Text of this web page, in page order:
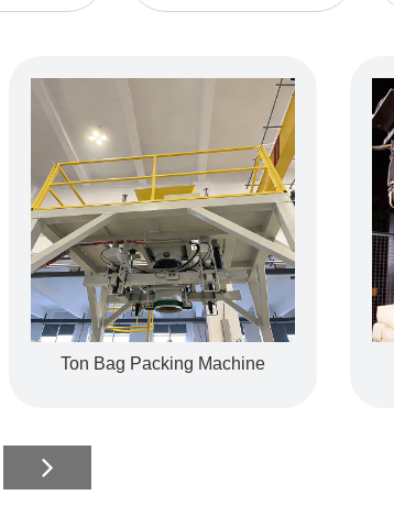
Ton Bag Packing Machine
Processed Parts